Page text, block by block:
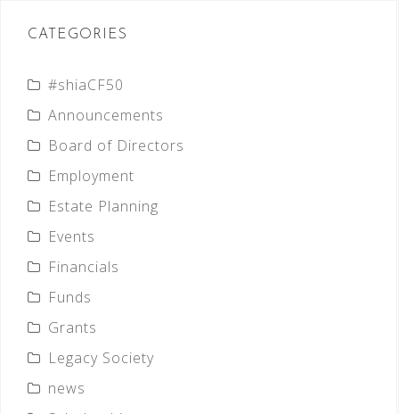
CATEGORIES
#shiaCF50
Announcements
Board of Directors
Employment
Estate Planning
Events
Financials
Funds
Grants
Legacy Society
news